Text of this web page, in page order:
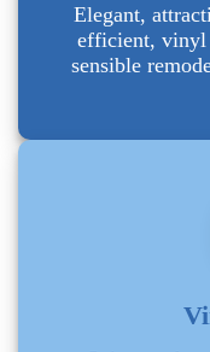
Elegant,
efficient, vinyl
sensible